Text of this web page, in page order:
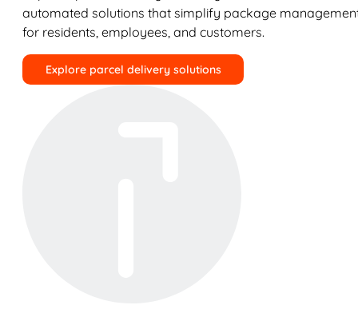
automated solutions that simplify package
for residents, employees, and customers.
Explore parcel delivery solutions